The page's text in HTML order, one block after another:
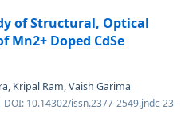
of Structural, Optical
Mn2+ Doped CdSe
Kripal Ram, Vaish Garima
10.14302/issn.2377-2549.jndc-23-